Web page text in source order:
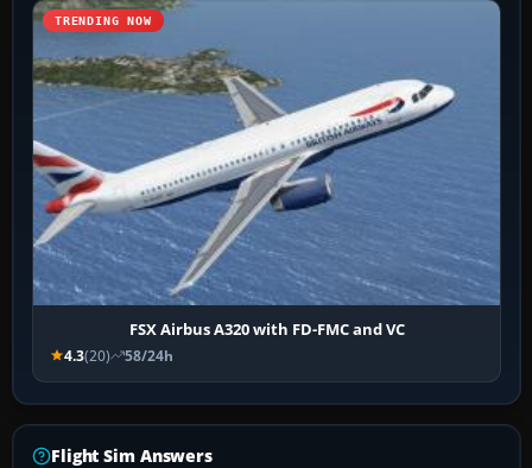
TRENDING NOW
FSX Airbus A320 with FD-FMC and VC
4.3(20) 58/24h
Flight Sim Answers